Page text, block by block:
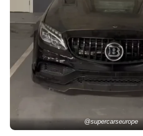
@supercarseurope